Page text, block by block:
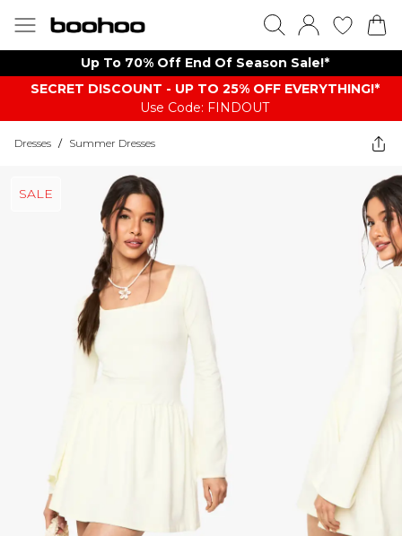
Up To 70% Off End Of Season Sale!*
SECRET DISCOUNT - UP TO 25% OFF EVERYTHING!*
Use Code: FINDOUT
Dresses / Summer Dresses
SALE